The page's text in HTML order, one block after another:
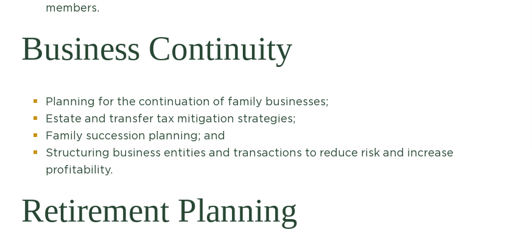
members.
Business Continuity
Planning for the continuation of family businesses;
Estate and transfer tax mitigation strategies;
Family succession planning; and
Structuring business entities and transactions to reduce risk and increase
profitability.
Retirement Planning